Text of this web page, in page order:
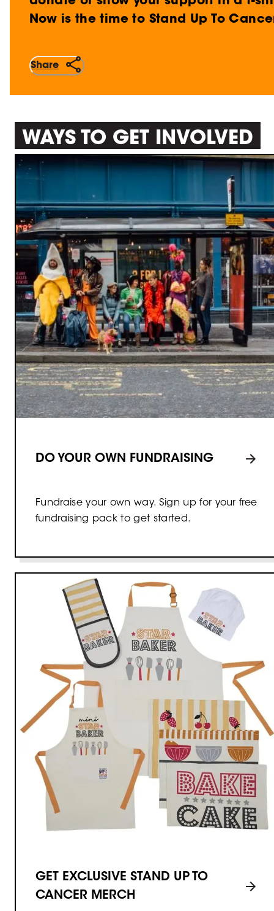
Now is the time to Stand Up To
Share
WAYS TO GET INVOLVED
DO YOUR OWN FUNDRAISING
Fundraise your own way. Sign up for your free
fundraising pack to get started.
GET EXCLUSIVE STAND UP TO
CANCER MERCH